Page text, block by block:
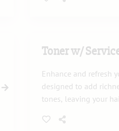
Toner w/
Enhance and refresh
designed to add
tones, leaving your